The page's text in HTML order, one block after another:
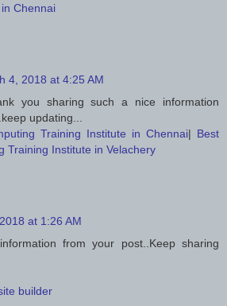
Chennai
4, 2018 at 4:25 AM
you sharing such a nice information
updating...
Training Institute in Chennai| Best
Training Institute in Velachery
at 1:26 AM
from your post..Keep sharing
builder